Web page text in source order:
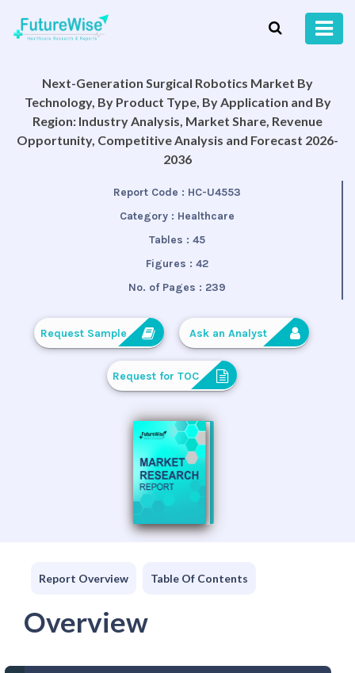
Next-Generation Surgical Robotics Market By
Technology, By Product Type, By Application and By
Region: Industry Analysis, Market Share, Revenue
Opportunity, Competitive Analysis and Forecast 2026-
2036
Report Code : HC-U4553
Category : Healthcare
Tables : 45
Figures : 42
No. of Pages : 239
Request Sample Ask an Analyst
Request for TOC
Report Overview Table Of Contents
Overview